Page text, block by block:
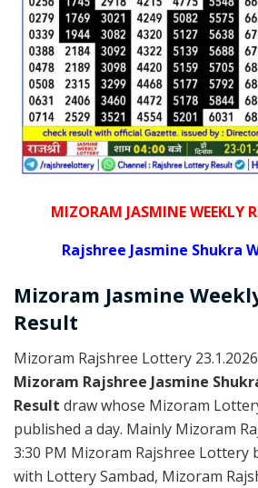
MIZORAM JASMINE WEEKLY
Rajshree Jasmine Shukra
Mizoram Jasmine
Result
Mizoram Rajshree Lottery
Mizoram Rajshree Jasmine
Result draw whose Mizoram
published a day. Mainly Mizoram
3:30 PM Mizoram Rajshree Lottery
with Lottery Sambad, Mizoram